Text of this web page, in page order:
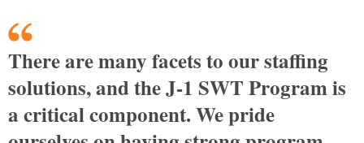
There are many facets to our staffing
solutions, and the J-1 SWT Program is
a critical component. We pride